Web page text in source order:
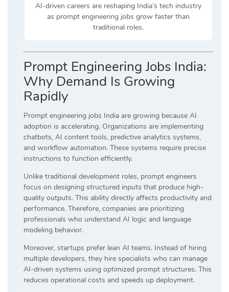
AI-driven careers are reshaping India’s tech industry
as prompt engineering jobs grow faster than
traditional roles.
Prompt Engineering Jobs India:
Why Demand Is Growing
Rapidly
Prompt engineering jobs India are growing because AI
adoption is accelerating. Organizations are implementing
chatbots, AI content tools, predictive analytics systems,
and workflow automation. These systems require precise
instructions to function efficiently.
Unlike traditional development roles, prompt engineers
focus on designing structured inputs that produce high-
quality outputs. This ability directly affects productivity and
performance. Therefore, companies are prioritizing
professionals who understand AI logic and language
modeling behavior.
Moreover, startups prefer lean AI teams. Instead of hiring
multiple developers, they hire specialists who can manage
AI-driven systems using optimized prompt structures. This
reduces operational costs and speeds up deployment.